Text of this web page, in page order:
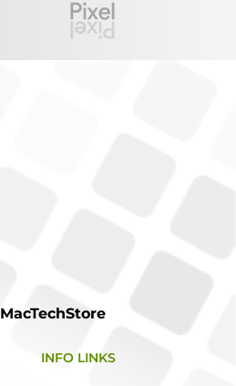
MacTechStore
INFO LINKS